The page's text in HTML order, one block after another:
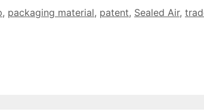
, packaging material, patent, Sealed Air,